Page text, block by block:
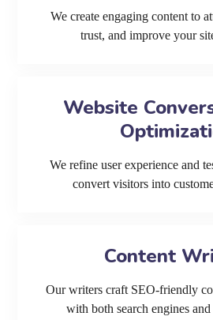
We create engaging content to
trust, and improve your
Website
We refine user experience and
convert visitors into
Content
Our writers craft SEO-friendly
with both search engines